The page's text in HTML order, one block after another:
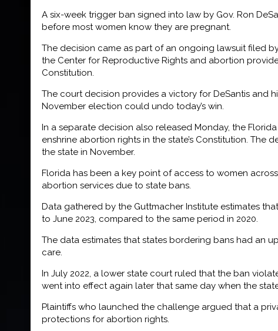
A six-week trigger ban signed into law by Gov. Ron
before most women know they are pregnant.
The decision came as part of an ongoing lawsuit filed
the Center for Reproductive Rights and abortion
Constitution.
The court decision provides a victory for DeSantis and
November election could undo today’s win.
In a separate decision also released Monday, the
enshrine abortion rights in the state’s Constitution.
the state in November.
Florida has been a key point of access to women
abortion services due to state bans.
Data gathered by the Guttmacher Institute estimates
to June 2023, compared to the same period in 2020.
The data estimates that states bordering bans had an
care.
In July 2022, a lower state court ruled that the ban
went into effect again later that same day when the
Plaintiffs who launched the challenge argued that a
protections for abortion rights.